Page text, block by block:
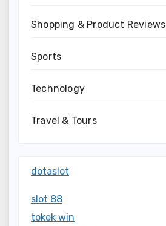
Shopping & Product Reviews
Sports
Technology
Travel & Tours
dotaslot
slot 88
tokek win